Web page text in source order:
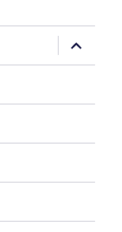
expand
child
menu